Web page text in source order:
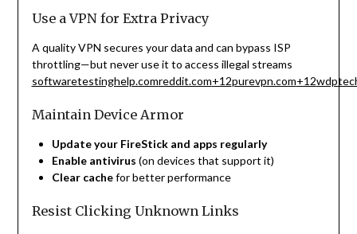
Use a VPN for Extra Privacy
A quality VPN secures your data and can bypass ISP
throttling—but never use it to access illegal streams
softwaretestinghelp.comreddit.com+12purevpn.com+12
Maintain Device Armor
Update your FireStick and apps regularly
Enable antivirus (on devices that support it)
Clear cachefor better performance
Resist Clicking Unknown Links